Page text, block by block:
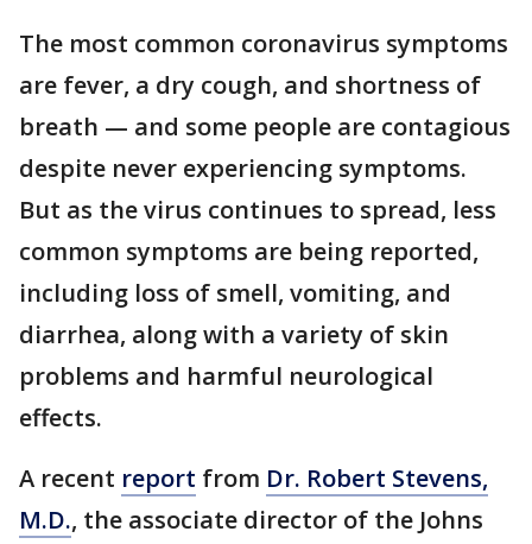
The most common coronavirus symptoms
are fever, a dry cough, and shortness of
breath — and some people are contagious
despite never experiencing symptoms.
But as the virus continues to spread, less
common symptoms are being reported,
including loss of smell, vomiting, and
diarrhea, along with a variety of skin
problems and harmful neurological
effects.
A recent report from Dr. Robert Stevens,
M.D., the associate director of the Johns